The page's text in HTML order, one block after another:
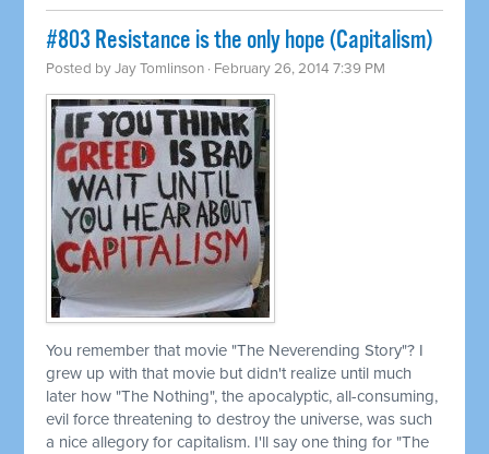
#803 Resistance is the only hope (Capitalism)
Posted byJay Tomlinson · February 26, 2014 7:39 PM
You remember that movie "The Neverending Story"? I
grew up with that movie but didn't realize until much
later how "The Nothing", the apocalyptic, all-consuming,
evil force threatening to destroy the universe, was such
a nice allegory for capitalism. I'll say one thing for "The